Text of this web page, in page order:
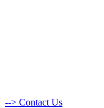
--> Contact Us